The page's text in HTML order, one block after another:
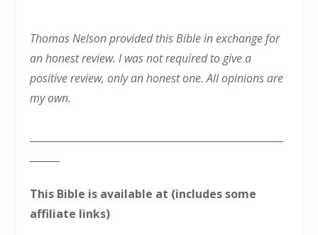
Thomas Nelson provided this Bible in exchange for
an honest review. I was not required to give a
positive review, only an honest one. All opinions are
my own.
This Bible is available at (includes some
affiliate links)